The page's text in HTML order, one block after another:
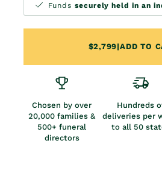
Funds securely held in an
$2,799|ADD TO
Chosen by over
20,000 families &
500+ funeral
directors
Hundreds
deliveries per
to all 50